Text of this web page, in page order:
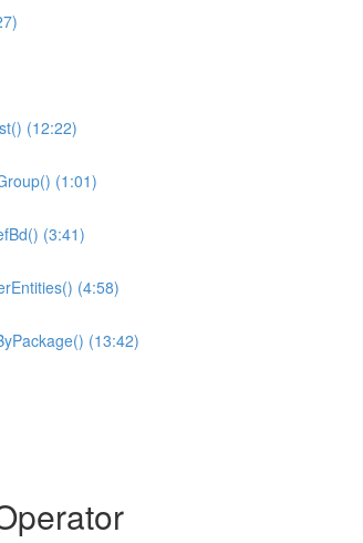
(12:22)
(1:01)
(3:41)
(4:58)
(13:42)